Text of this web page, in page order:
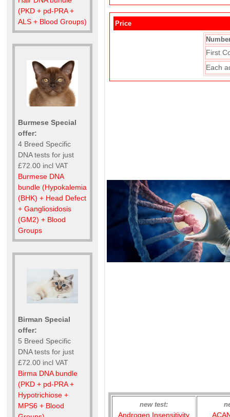
(PKD + pd-PRA +
ALS + Blood Groups)
Burmese Special
offer:
4 Breed Specific
DNA tests for just
£72.00 incl VAT
Burmese DNA
bundle (Hypokalemia
(BHK) + Head Defect
+ Gangliosidosis
(GM2) + Blood
Groups
Birman Special
offer:
5 Breed Specific
DNA tests for just
£72.00 incl VAT
Birma DNA bundle
(PKD + pd-PRA +
Hypotrichiose +
MPS6 + Blood
Price
First
Each
new test:
Androgen Insensitivity